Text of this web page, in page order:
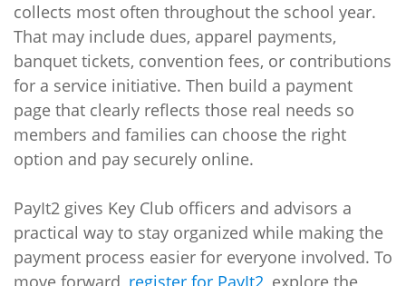
collects most often throughout the school year.
That may include dues, apparel payments,
banquet tickets, convention fees, or contributions
for a service initiative. Then build a payment
page that clearly reflects those real needs so
members and families can choose the right
option and pay securely online.
PayIt2 gives Key Club officers and advisors a
practical way to stay organized while making the
payment process easier for everyone involved. To
move forward, register for PayIt2, explore the